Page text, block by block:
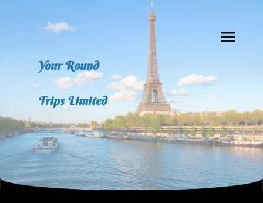
Your Round
Trips Limited